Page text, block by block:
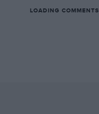
MG TF, Austin
LOADING COMMENTS